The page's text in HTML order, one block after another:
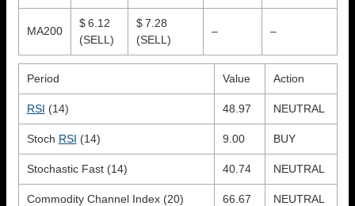
MA200
$ 6.12
(SELL)
$ 7.28
(SELL)
– –
Period Value Action
RSI (14) 48.97 NEUTRAL
Stoch RSI (14) 9.00 BUY
Stochastic Fast (14) 40.74 NEUTRAL
Commodity Channel Index (20) 66.67 NEUTRAL